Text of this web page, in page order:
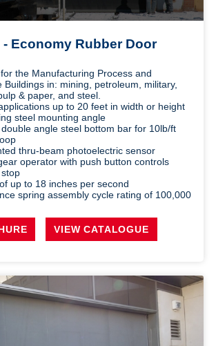
- Economy Rubber Door
the Manufacturing Process and
Buildings in: mining, petroleum, military,
& paper, and steel.
up to 20 feet in width or height
steel mounting angle
angle steel bottom bar for 10lb/ft
thru-beam photoelectric sensor
operator with push button controls
up to 18 inches per second
spring assembly cycle rating of 100,000
VIEW CATALOGUE